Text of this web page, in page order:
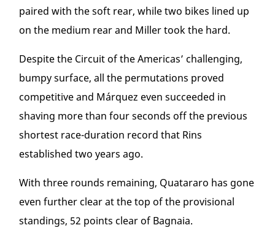
paired with the soft rear, while two bikes lined up
on the medium rear and Miller took the hard.
Despite the Circuit of the Americas’ challenging,
bumpy surface, all the permutations proved
competitive and Márquez even succeeded in
shaving more than four seconds off the previous
shortest race-duration record that Rins
established two years ago.
With three rounds remaining, Quatararo has gone
even further clear at the top of the provisional
standings, 52 points clear of Bagnaia.